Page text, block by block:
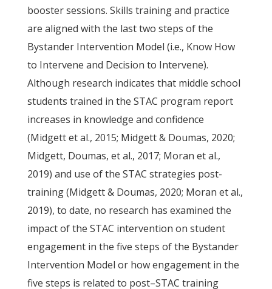
booster sessions. Skills training and practice
are aligned with the last two steps of the
Bystander Intervention Model (i.e., Know How
to Intervene and Decision to Intervene).
Although research indicates that middle school
students trained in the STAC program report
increases in knowledge and confidence
(Midgett et al., 2015; Midgett & Doumas, 2020;
Midgett, Doumas, et al., 2017; Moran et al.,
2019) and use of the STAC strategies post-
training (Midgett & Doumas, 2020; Moran et al.,
2019), to date, no research has examined the
impact of the STAC intervention on student
engagement in the five steps of the Bystander
Intervention Model or how engagement in the
five steps is related to post–STAC training